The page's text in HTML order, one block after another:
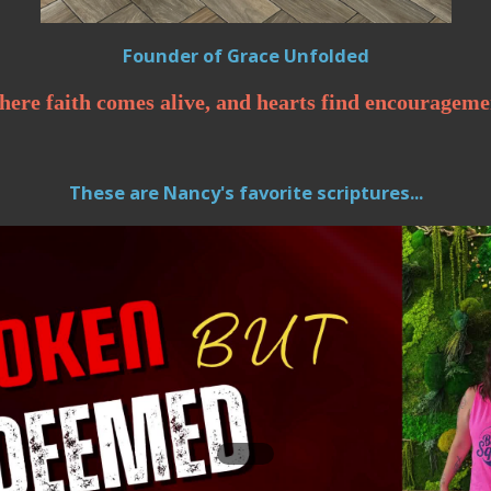
Founder of Grace Unfolded
faith comes alive, and hearts find
These are Nancy's favorite scriptures...